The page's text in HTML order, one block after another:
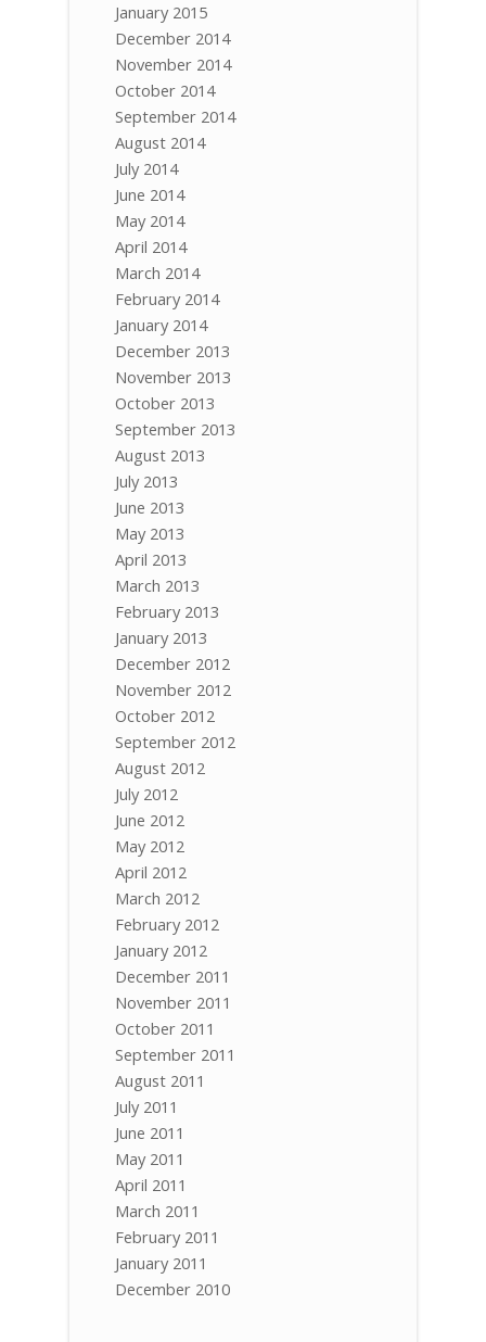
January 2015
December 2014
November 2014
October 2014
September 2014
August 2014
July 2014
June 2014
May 2014
April 2014
March 2014
February 2014
January 2014
December 2013
November 2013
October 2013
September 2013
August 2013
July 2013
June 2013
May 2013
April 2013
March 2013
February 2013
January 2013
December 2012
November 2012
October 2012
September 2012
August 2012
July 2012
June 2012
May 2012
April 2012
March 2012
February 2012
January 2012
December 2011
November 2011
October 2011
September 2011
August 2011
July 2011
June 2011
May 2011
April 2011
March 2011
February 2011
January 2011
December 2010